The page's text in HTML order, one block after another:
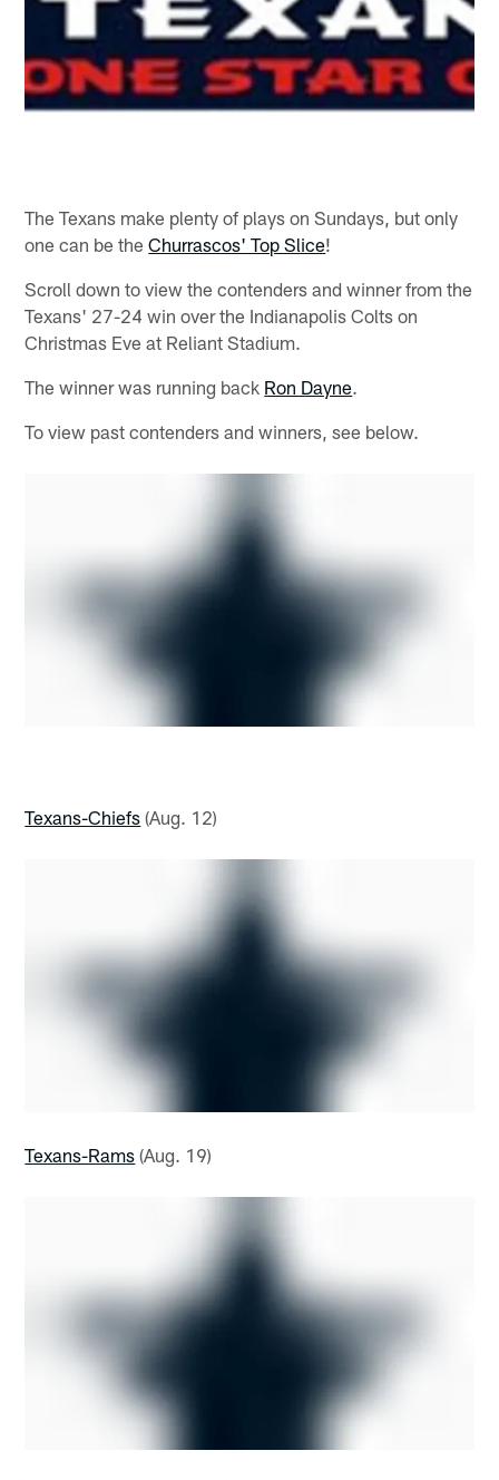
The Texans make plenty of plays on Sundays, but only
one can be theChurrascos' Top Slice!
Scroll down to view the contenders and winner from the
Texans' 27-24 win over the Indianapolis Colts on
Christmas Eve at Reliant Stadium.
The winner was running back Ron Dayne.
To view past contenders and winners, see below.
Texans-Chiefs (Aug. 12)
Texans-Rams (Aug. 19)